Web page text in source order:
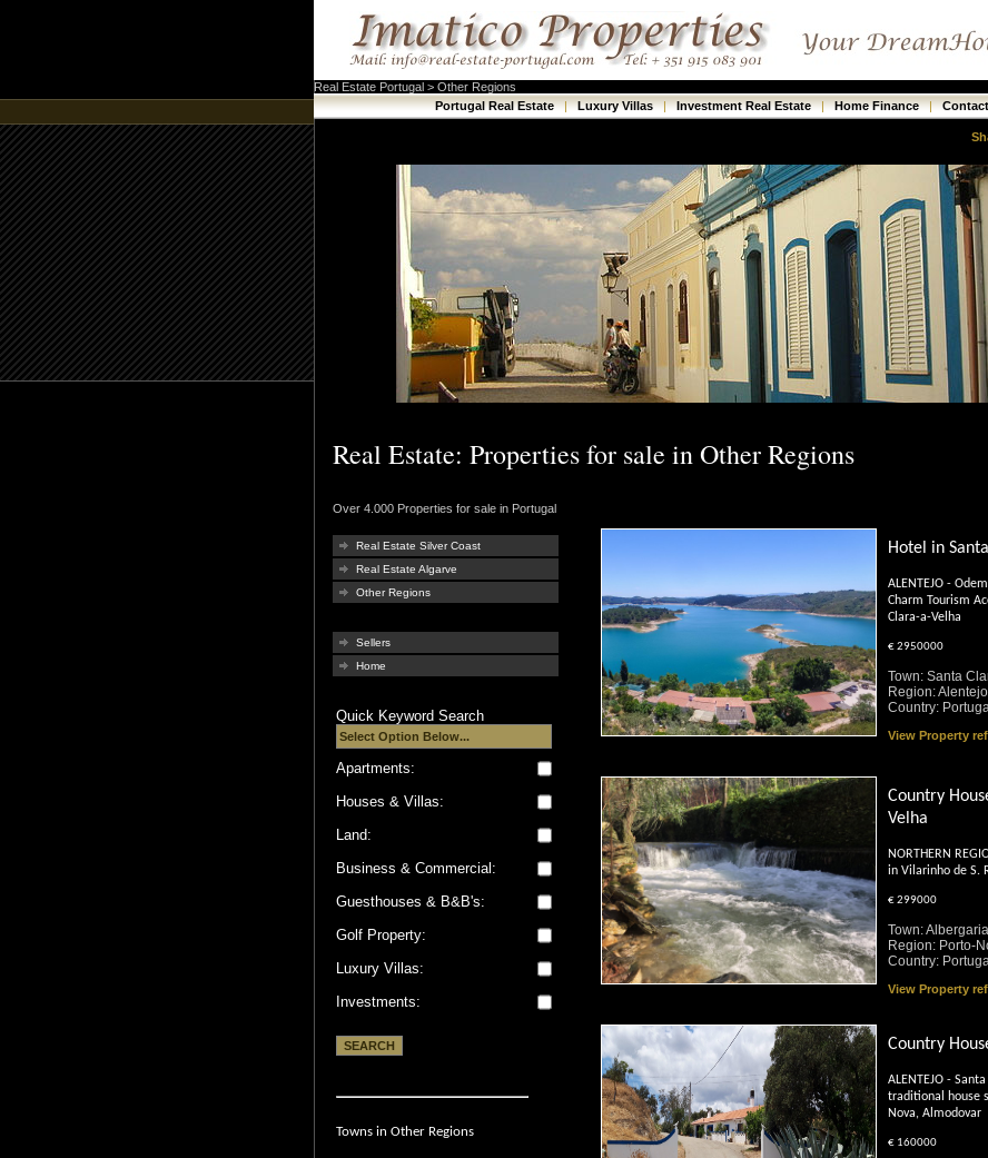
Real Estate Portugal > Other Regions
Portugal Real Estate | Luxury Villas | Investment Real Estate | Home Finance |
Real Estate: Properties for sale in Other Regions
Over 4.000 Properties for sale in Portugal
Real Estate Silver Coast
Real Estate Algarve
Other Regions
Sellers
Home
Quick Keyword Search
Apartments:
Houses & Villas:
Land:
Business & Commercial:
Guesthouses & B&B's:
Golf Property:
Luxury Villas:
Investments:
Towns in Other Regions
Hotel in
ALENTEJO -
Charm Tourism
Clara-a-Velha
€ 2950000
Town: Santa
Region: Alentejo
Country:
View Property
Country
Velha
NORTHERN
in Vilarinho de S.
€ 299000
Town:
Region: Porto-
Country:
View Property
Country
ALENTEJO -
traditional house
Nova, Almodovar
€ 160000